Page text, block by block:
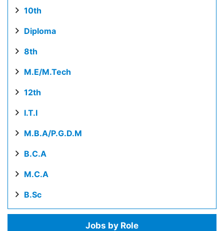
10th
Diploma
8th
M.E/M.Tech
12th
I.T.I
M.B.A/P.G.D.M
B.C.A
M.C.A
B.Sc
Jobs by Role